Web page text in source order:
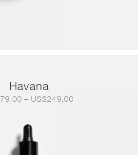
Havana
79.00 – US$249.00